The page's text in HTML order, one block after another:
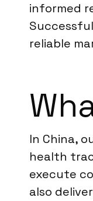
informed
reliable
In China,
health
execute
also